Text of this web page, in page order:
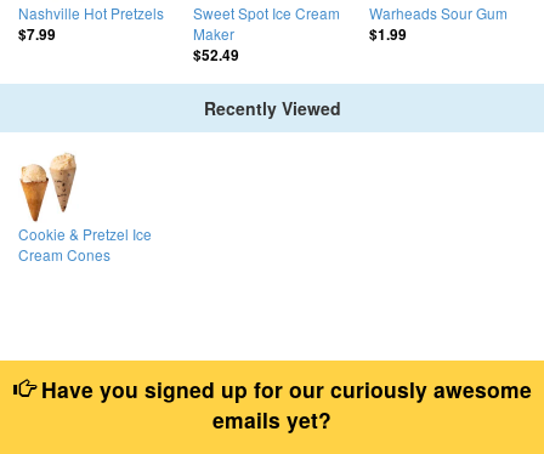
Nashville Hot Pretzels
$7.99
Sweet Spot Ice Cream
Maker
$52.49
Warheads Sour Gum
$1.99
Recently Viewed
Cookie & Pretzel Ice
Cream Cones
Have you signed up for our curiously awesome
emails yet?